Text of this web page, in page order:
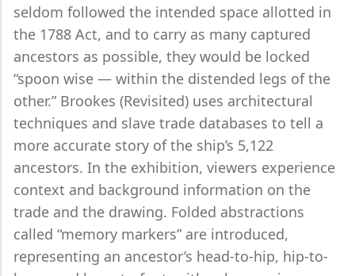
seldom followed the intended space allotted in
the 1788 Act, and to carry as many captured
ancestors as possible, they would be locked
“spoon wise — within the distended legs of the
other.” Brookes (Revisited) uses architectural
techniques and slave trade databases to tell a
more accurate story of the ship’s 5,122
ancestors. In the exhibition, viewers experience
context and background information on the
trade and the drawing. Folded abstractions
called “memory markers” are introduced,
representing an ancestor’s head-to-hip, hip-to-